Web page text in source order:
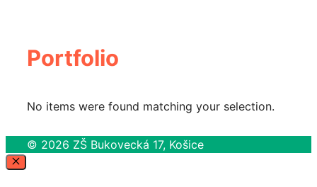
Portfolio
No items were found matching your selection.
© 2026 ZŠ Bukovecká 17, Košice
Close